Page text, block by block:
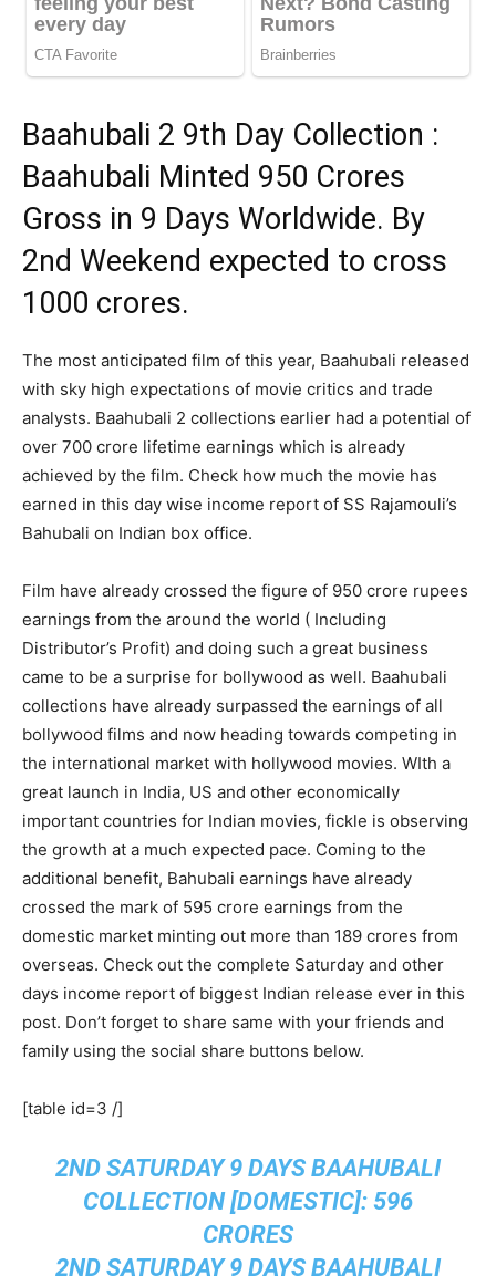
Baahubali 2 9th Day Collection :
Baahubali Minted 950 Crores
Gross in 9 Days Worldwide. By
2nd Weekend expected to cross
1000 crores.
The most anticipated film of this year, Baahubali released
with sky high expectations of movie critics and trade
analysts. Baahubali 2 collections earlier had a potential of
over 700 crore lifetime earnings which is already
achieved by the film. Check how much the movie has
earned in this day wise income report of SS Rajamouli’s
Bahubali on Indian box office.
Film have already crossed the figure of 950 crore rupees
earnings from the around the world ( Including
Distributor’s Profit) and doing such a great business
came to be a surprise for bollywood as well. Baahubali
collections have already surpassed the earnings of all
bollywood films and now heading towards competing in
the international market with hollywood movies. WIth a
great launch in India, US and other economically
important countries for Indian movies, fickle is observing
the growth at a much expected pace. Coming to the
additional benefit, Bahubali earnings have already
crossed the mark of 595 crore earnings from the
domestic market minting out more than 189 crores from
overseas. Check out the complete Saturday and other
days income report of biggest Indian release ever in this
post. Don’t forget to share same with your friends and
family using the social share buttons below.
[table id=3 /]
2ND SATURDAY 9 DAYS BAAHUBALI
COLLECTION [DOMESTIC]: 596
CRORES
2ND SATURDAY 9 DAYS BAAHUBALI